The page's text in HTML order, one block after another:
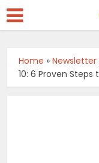
Home »Newsletter
10: 6 Proven Steps